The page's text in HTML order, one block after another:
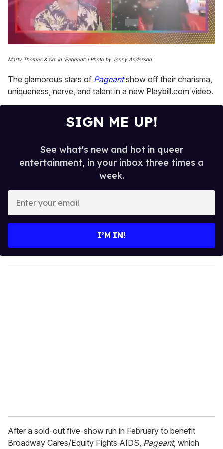
seconds
of
minutes,
seconds
Marty Thomas & Co. in 'Pageant' | Photo by Jenny Anderson
The glamorous stars of Pageant show off their charisma,
uniqueness, nerve, and talent in a new Playbill.com video.
SIGN ME UP!
See what's new and hot in queer
entertainment, in your inbox three times a
week.
y
o
I’M IN!
After a sold-out five-show run in February to benefit
Broadway Cares/Equity Fights AIDS, Pageant, which